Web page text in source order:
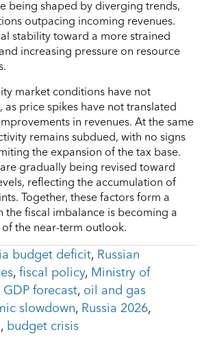
being shaped by diverging trends,
outpacing incoming revenues.
stability toward a more strained
increasing pressure on resource
market conditions have not
price spikes have not translated
in revenues. At the same
remains subdued, with no signs
the expansion of the tax base.
gradually being revised toward
reflecting the accumulation of
Together, these factors form a
the fiscal imbalance is becoming a
the near-term outlook.
budget deficit, Russian
, fiscal policy, Ministry of
GDP forecast, oil and gas
slowdown, Russia 2026,
, budget crisis